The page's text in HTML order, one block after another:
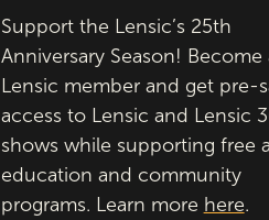
Support the Lensic’s 25th
Anniversary Season! Become
Lensic member and get pre-
access to Lensic and Lensic
shows while supporting free
education and community
programs. Learn more here.